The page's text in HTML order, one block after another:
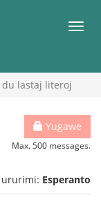
du lastaj literoj
Yugawe
Max. 500 messages.
ururimi: Esperanto